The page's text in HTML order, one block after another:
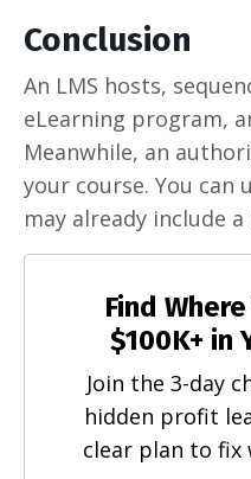
Conclusion
An LMS hosts,
eLearning program,
Meanwhile, an
your course. You can
may already include
Find
$100K+ in
Join the 3-day
hidden profit
clear plan to fix